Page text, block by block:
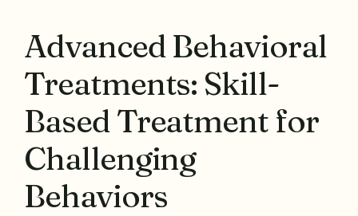
Advanced Behavioral
Treatments: Skill-
Based Treatment for
Challenging
Behaviors